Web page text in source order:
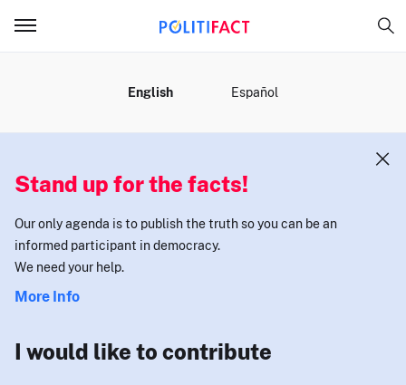
English Español
Stand up for the facts!
Our only agenda is to publish the truth so you can be an
informed participant in democracy.
We need your help.
More Info
I would like to contribute